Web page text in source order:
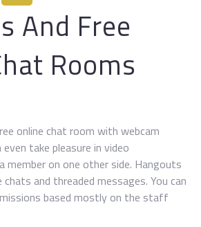
And Free
Rooms
online chat room with webcam
take pleasure in video
member on one other side. Hangouts
and threaded messages. You can
based mostly on the staff